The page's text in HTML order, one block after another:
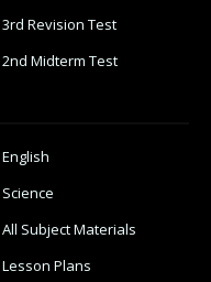
3rd Revision Test
2nd Midterm Test
All Subject Materials
Plans